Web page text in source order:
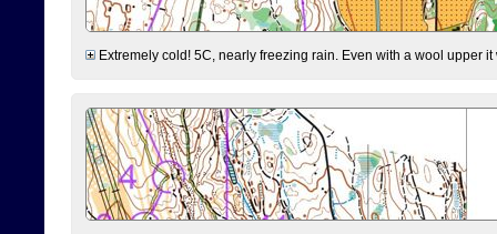
Extremely cold! 5C, nearly freezing rain. Even with a wool upper